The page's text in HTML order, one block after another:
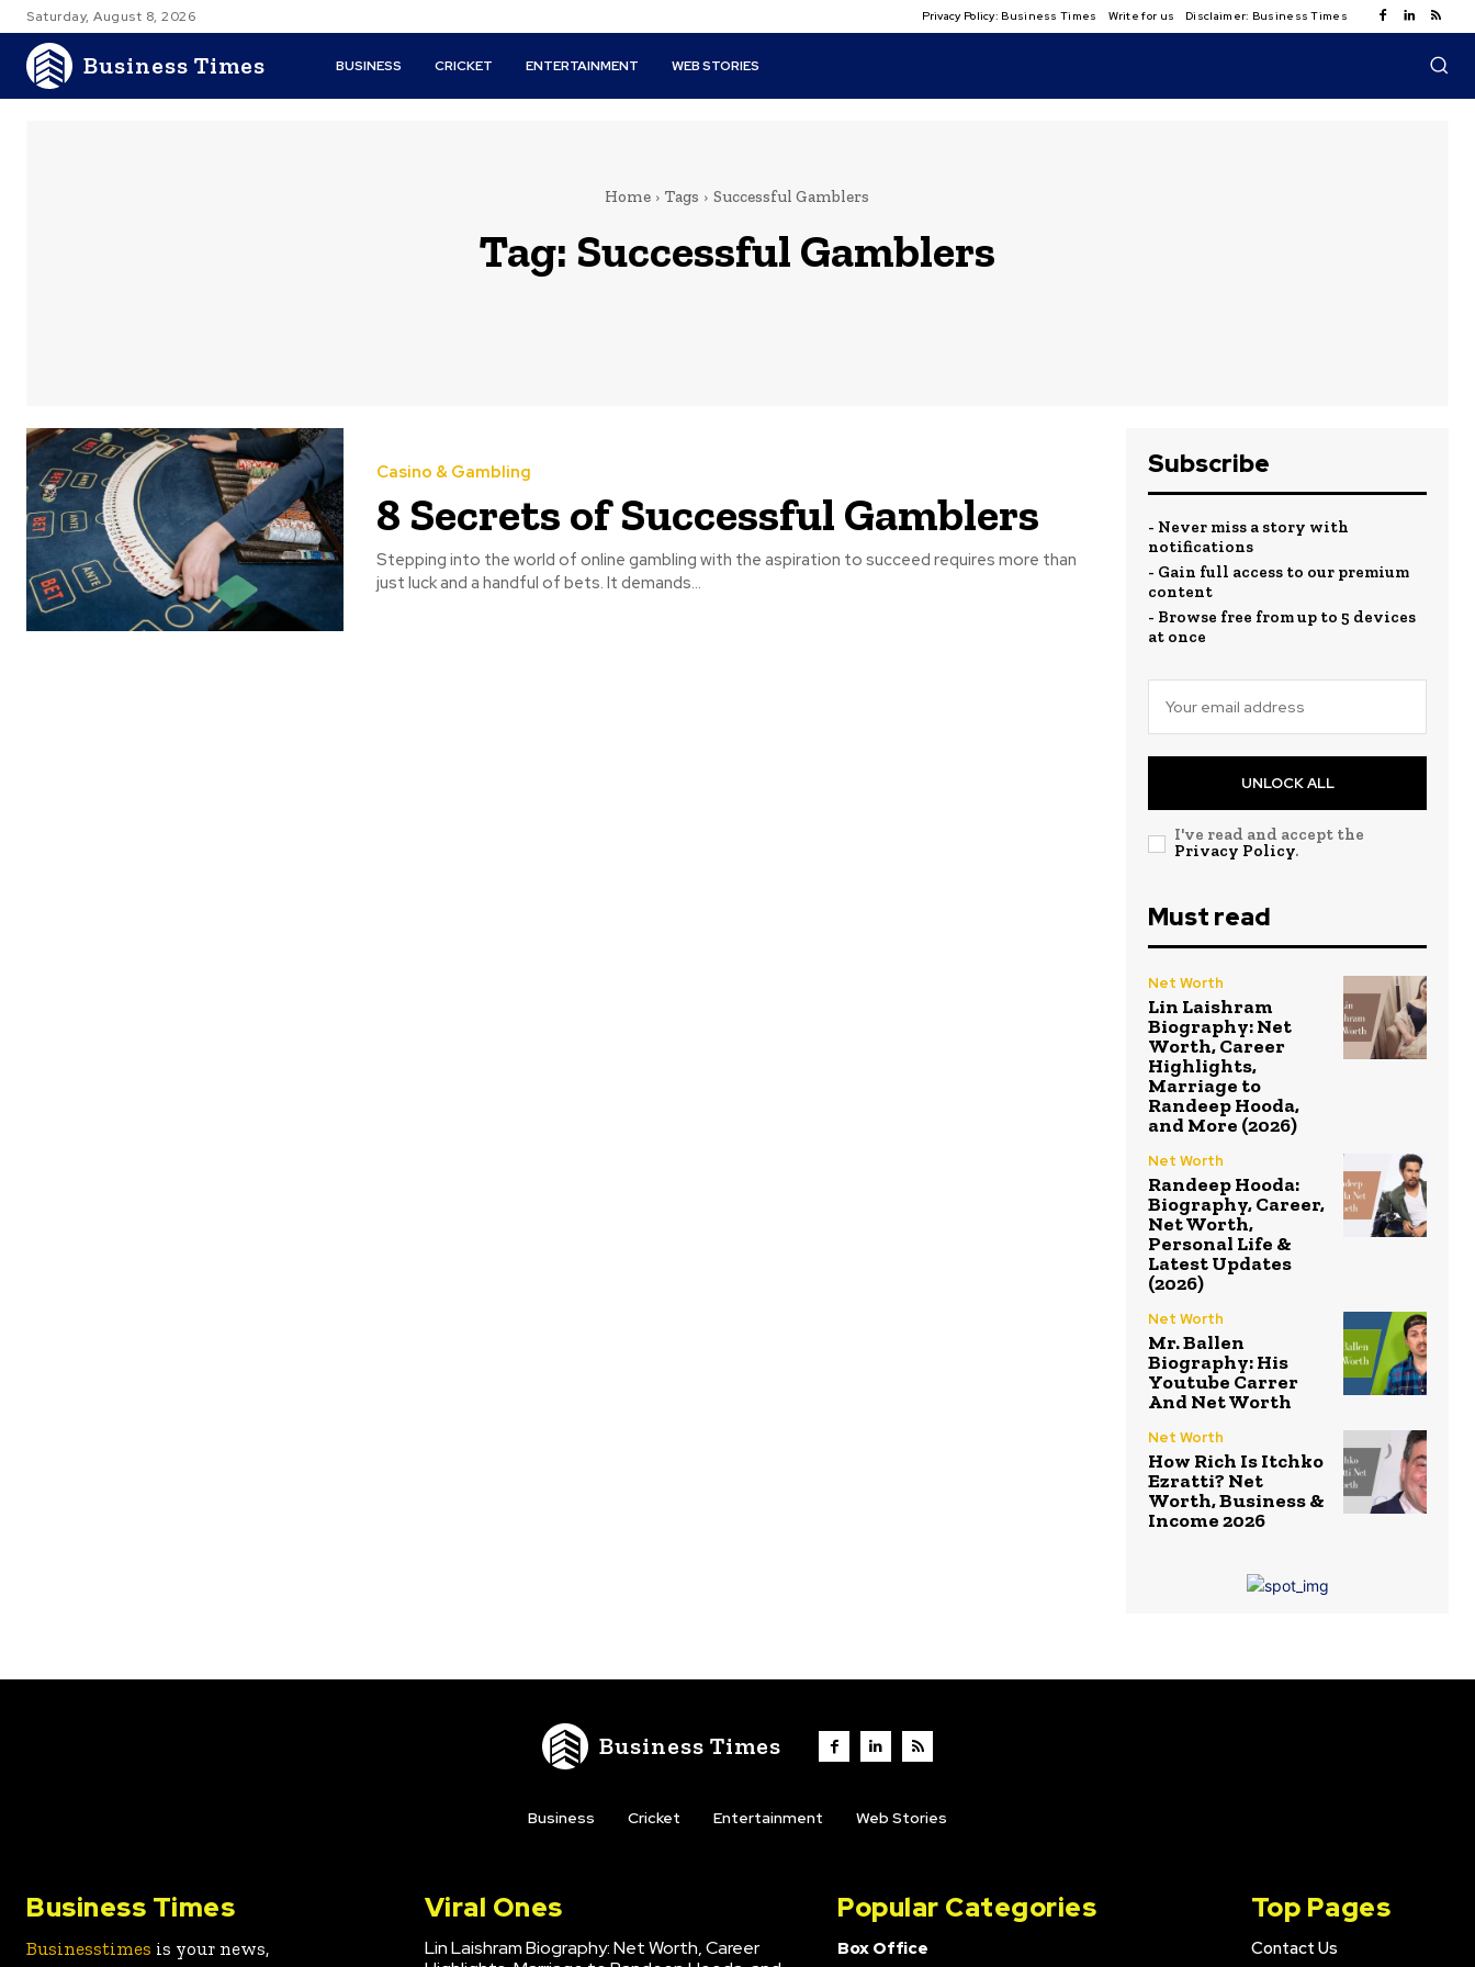
Saturday, August 8, 2026 Privacy Policy: Business Times Write for us Disclaimer: Business Times
Business Times BUSINESS CRICKET ENTERTAINMENT WEB STORIES
Home Tags Successful Gamblers
Tag: Successful Gamblers
Casino & Gambling
8 Secrets of Successful Gamblers
Stepping into the world of online gambling with the aspiration to succeed requires more than
just luck and a handful of bets. It demands...
Subscribe
- Never miss a story with
notifications
- Gain full access to our premium
content
- Browse free from up to 5 devices
at once
UNLOCK ALL
I've read and accept the
Privacy Policy.
Must read
Net Worth
Lin Laishram
Biography: Net
Worth, Career
Highlights,
Marriage to
Randeep Hooda,
and More (2026)
Net Worth
Randeep Hooda:
Biography, Career,
Net Worth,
Personal Life &
Latest Updates
(2026)
Net Worth
Mr. Ballen
Biography: His
Youtube Carrer
And Net Worth
Net Worth
How Rich Is Itchko
Ezratti? Net
Worth, Business &
Income 2026
Business Times
Business Cricket Entertainment Web Stories
Business Times
Businesstimes is your news,
Viral Ones
Lin Laishram Biography: Net Worth, Career
Popular Categories
Box Office
Top Pages
Contact Us